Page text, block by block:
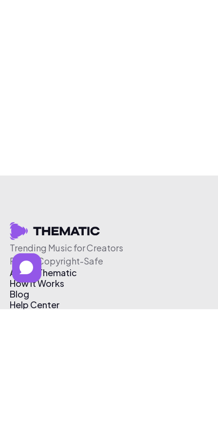
Trending Music for Creators
Free & Copyright-Safe
About Thematic
How It Works
Blog
Help Center